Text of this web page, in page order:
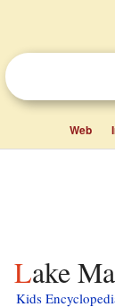
Web
Lake
Kids